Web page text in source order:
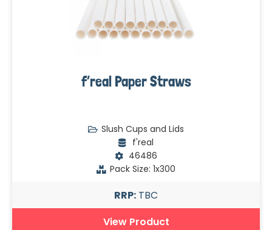
f’real Paper Straws
Slush Cups and Lids
f'real
46486
Pack Size: 1x300
RRP: TBC
View Product